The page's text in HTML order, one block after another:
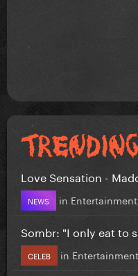
Love Sensation -
NEWS in
Sombr: "I only eat to
CELEB in